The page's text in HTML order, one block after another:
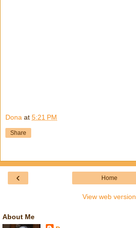
Dona at 5:21 PM
Share
‹ Home
View web version
About Me